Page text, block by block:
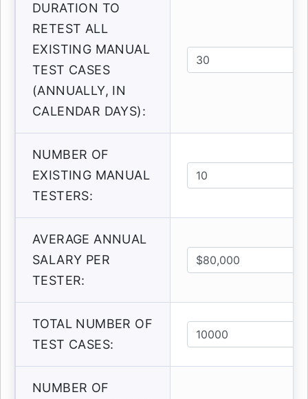
DURATION TO
RETEST ALL
EXISTING MANUAL
TEST CASES
(ANNUALLY, IN
CALENDAR DAYS):
NUMBER OF
EXISTING MANUAL
TESTERS:
AVERAGE ANNUAL
SALARY PER
TESTER:
TOTAL NUMBER OF
TEST CASES:
NUMBER OF